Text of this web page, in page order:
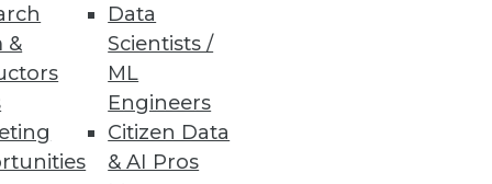
&
Data
Scientists /
ML
Engineers
Citizen Data
& AI Pros